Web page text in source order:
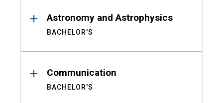
Astronomy and Astrophysics
BACHELOR'S
Communication
BACHELOR'S